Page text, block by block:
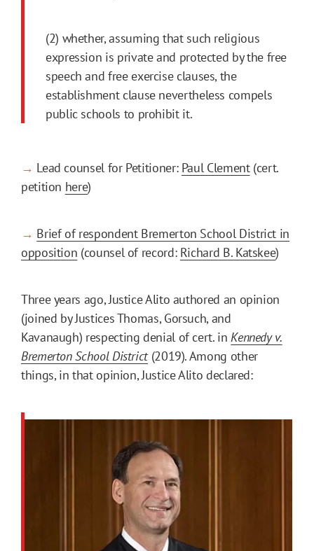
(2) whether, assuming that such religious
expression is private and protected by the free
speech and free exercise clauses, the
establishment clause nevertheless compels
public schools to prohibit it.
→ Lead counsel for Petitioner: Paul Clement (cert.
petition here)
→ Brief of respondent Bremerton School District in
opposition (counsel of record: Richard B. Katskee)
Three years ago, Justice Alito authored an opinion
(joined by Justices Thomas, Gorsuch, and
Kavanaugh) respecting denial of cert. inKennedy v.
Bremerton School District(2019). Among other
things, in that opinion, Justice Alito declared: